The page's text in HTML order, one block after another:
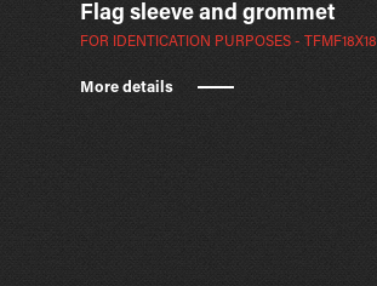
Flag sleeve and grommet
FOR IDENTICATION PURPOSES - TFMF18X18
More details